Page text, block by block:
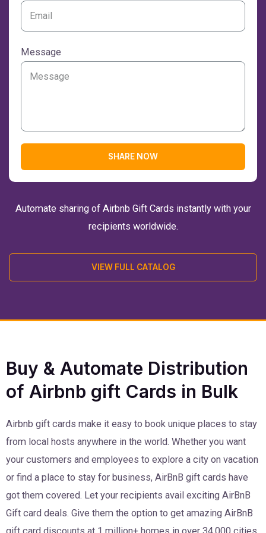
Message
SHARE NOW
Automate sharing of Airbnb Gift Cards instantly with your
recipients worldwide.
VIEW FULL CATALOG
Buy & Automate Distribution
of Airbnb gift Cards in Bulk
Airbnb gift cards make it easy to book unique places to stay
from local hosts anywhere in the world. Whether you want
your customers and employees to explore a city on vacation
or find a place to stay for business, AirBnB gift cards have
got them covered. Let your recipients avail exciting AirBnB
Gift card deals. Give them the option to get amazing AirBnB